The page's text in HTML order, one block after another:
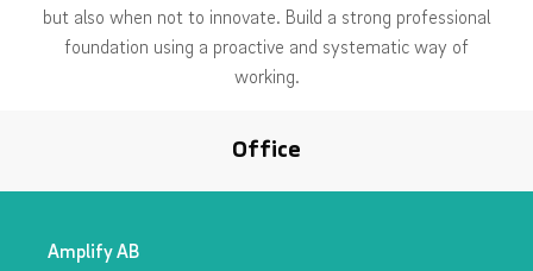
but also when not to innovate. Build a strong professional
foundation using a proactive and systematic way of
working.
Office
Amplify AB